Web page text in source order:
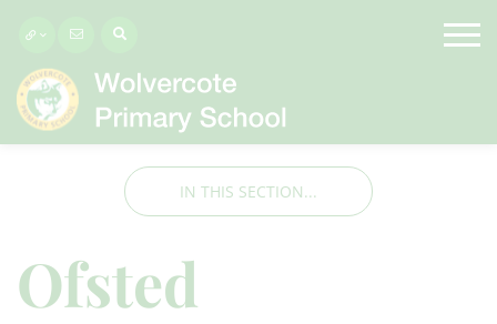
IN THIS SECTION...
Ofsted